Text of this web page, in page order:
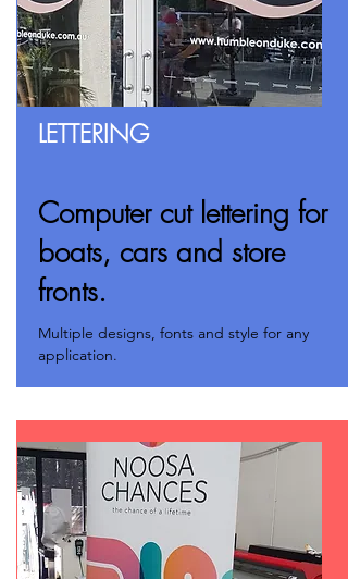
LETTERING
Computer cut lettering for
boats, cars and store
fronts.
Multiple designs, fonts and style for any
application.